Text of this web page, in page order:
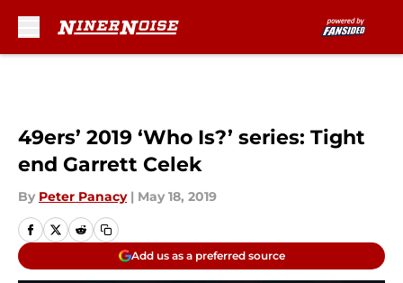
49ers’ 2019 ‘Who Is?’ series: Tight
end Garrett Celek
By Peter Panacy | May 18, 2019
Add us as a preferred source